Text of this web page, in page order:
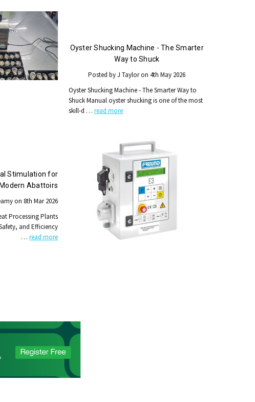
Oyster Shucking Machine - The Smarter
Way to Shuck
Posted by J Taylor on 4th May 2026
Oyster Shucking Machine - The Smarter Way to
Shuck Manual oyster shucking is one of the most
skill-d …read more
Stimulation for
Modern Abattoirs
on 8th Mar 2026
Processing Plants
and Efficiency
…read more